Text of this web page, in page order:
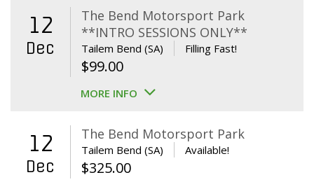
$650.00.$595.00.
12
Dec
The Bend Motorsport Park
**INTRO SESSIONS ONLY**
Tailem Bend (SA) Filling Fast!
$99.00
MORE INFO
12
Dec
The Bend Motorsport Park
Tailem Bend (SA) Available!
$325.00